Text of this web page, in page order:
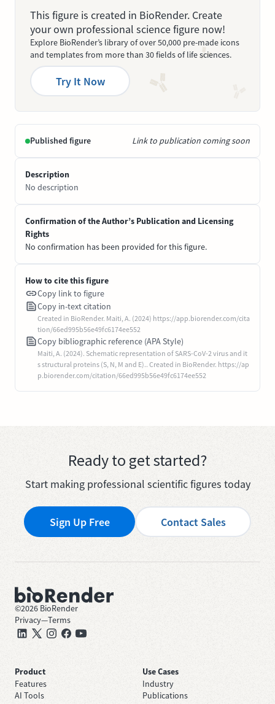
This figure is created in BioRender. Create
your own professional science figure now!
Explore BioRender’s library of over 50,000 pre-made icons
and templates from more than 30 fields of life sciences.
Try It Now
Published figure Link to publication coming soon
Description
No description
Confirmation of the Author’s Publication and Licensing
Rights
No confirmation has been provided for this figure.
How to cite this figure
Copy link to figure
Copy in-text citation
Created in BioRender. Maiti, A. (2024) https://app.biorender.com/cita
tion/66ed995b56e49fc6174ee552
Copy bibliographic reference (APA Style)
Maiti, A. (2024). Schematic representation of SARS-CoV-2 virus and it
s structural proteins (S, N, M and E).. Created in BioRender. https://ap
p.biorender.com/citation/66ed995b56e49fc6174ee552
Ready to get started?
Start making professional scientific figures today
Sign Up Free Contact Sales
©2026 BioRender
Privacy—Terms
Product
Features
AI Tools
Use Cases
Industry
Publications